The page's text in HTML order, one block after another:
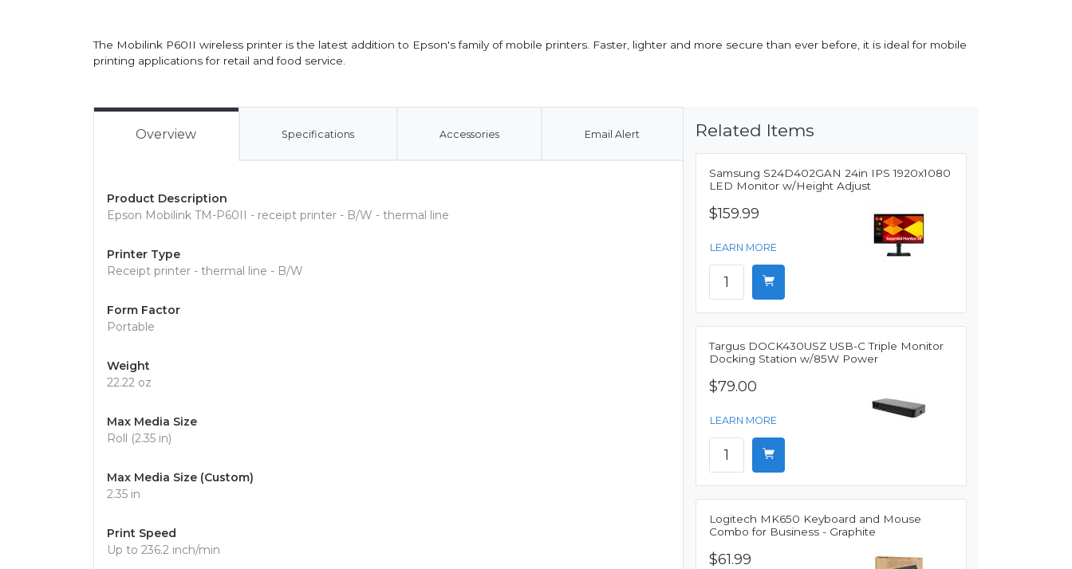
The Mobilink P60II wireless printer is the latest addition to Epson's family of mobile printers. Faster, lighter and more secure than ever before, it is ideal for mobile
printing applications for retail and food service.
Overview Specifications Accessories Email Alert
Product Description
Epson Mobilink TM-P60II - receipt printer - B/W - thermal line
Printer Type
Receipt printer - thermal line - B/W
Form Factor
Portable
Weight
22.22 oz
Max Media Size
Roll (2.35 in)
Max Media Size (Custom)
2.35 in
Print Speed
Up to 236.2 inch/min
Related Items
Samsung S24D402GAN 24in IPS 1920x1080
LED Monitor w/Height Adjust
$159.99
LEARN MORE
Targus DOCK430USZ USB-C Triple Monitor
Docking Station w/85W Power
$79.00
LEARN MORE
Logitech MK650 Keyboard and Mouse
Combo for Business - Graphite
$61.99